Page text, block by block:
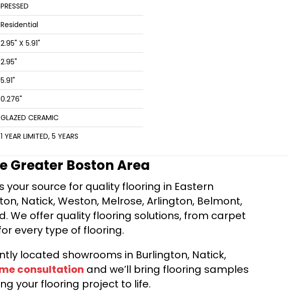
PRESSED
Residential
2.95" X 5.91"
2.95"
5.91"
0.276"
GLAZED CERAMIC
1 YEAR LIMITED, 5 YEARS
Greater Boston Area
your source for quality flooring in Eastern
Natick, Weston, Melrose, Arlington, Belmont,
We offer quality flooring solutions, from carpet
every type of flooring.
located showrooms in Burlington, Natick,
consultation and we’ll bring flooring samples
your flooring project to life.